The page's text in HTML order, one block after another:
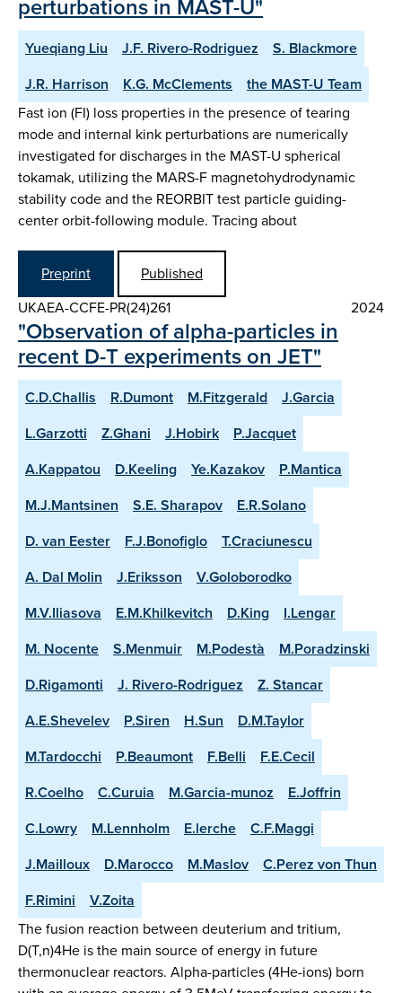
perturbations in MAST-U"
Yueqiang Liu J.F. Rivero-Rodriguez
S. Blackmore
J.R. Harrison
K.G. McClements
the MAST-U Team
Fast ion (FI) loss properties in the presence of tearing
mode and internal kink perturbations are numerically
investigated for discharges in the MAST-U spherical
tokamak, utilizing the MARS-F magnetohydrodynamic
stability code and the REORBIT test particle guiding-
center orbit-following module. Tracing about
Preprint
Published
UKAEA-CCFE-PR(24)261
2024
"Observation of alpha-particles in
recent D-T experiments on JET"
C.D.Challis R.Dumont M.Fitzgerald
J.Garcia
L.Garzotti
Z.Ghani J.Hobirk
P.Jacquet
A.Kappatou
D.Keeling Ye.Kazakov
P.Mantica
M.J.Mantsinen
S.E. Sharapov
E.R.Solano
D. van Eester
F.J.Bonofiglo
T.Craciunescu
A. Dal Molin
J.Eriksson
V.Goloborodko
M.V.Iliasova
E.M.Khilkevitch D.King
I.Lengar
M. Nocente
S.Menmuir M.Podestà
M.Poradzinski
D.Rigamonti
J. Rivero-Rodriguez
Z. Stancar
A.E.Shevelev
P.Siren H.Sun
D.M.Taylor
M.Tardocchi
P.Beaumont F.Belli
F.E.Cecil
R.Coelho
C.Curuia M.Garcia-munoz
E.Joffrin
C.Lowry
M.Lennholm E.lerche
C.F.Maggi
J.Mailloux
D.Marocco M.Maslov
C.Perez von Thun
F.Rimini
V.Zoita
The fusion reaction between deuterium and tritium,
D(T,n)4He is the main source of energy in future
thermonuclear reactors. Alpha-particles (4He-ions) born